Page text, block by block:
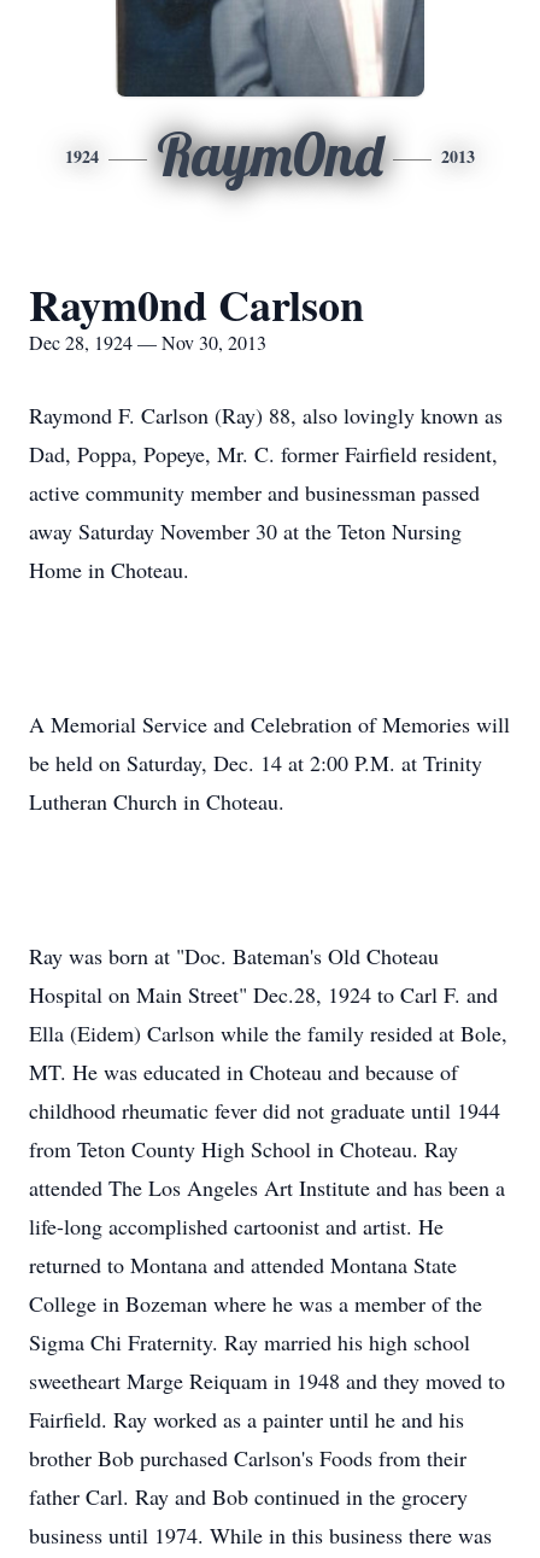
1924 Raym0nd 2013
Raym0nd Carlson
Dec 28, 1924 — Nov 30, 2013
Raymond F. Carlson (Ray) 88, also lovingly known as
Dad, Poppa, Popeye, Mr. C. former Fairfield resident,
active community member and businessman passed
away Saturday November 30 at the Teton Nursing
Home in Choteau.
A Memorial Service and Celebration of Memories will
be held on Saturday, Dec. 14 at 2:00 P.M. at Trinity
Lutheran Church in Choteau.
Ray was born at "Doc. Bateman's Old Choteau
Hospital on Main Street" Dec.28, 1924 to Carl F. and
Ella (Eidem) Carlson while the family resided at Bole,
MT. He was educated in Choteau and because of
childhood rheumatic fever did not graduate until 1944
from Teton County High School in Choteau. Ray
attended The Los Angeles Art Institute and has been a
life-long accomplished cartoonist and artist. He
returned to Montana and attended Montana State
College in Bozeman where he was a member of the
Sigma Chi Fraternity. Ray married his high school
sweetheart Marge Reiquam in 1948 and they moved to
Fairfield. Ray worked as a painter until he and his
brother Bob purchased Carlson's Foods from their
father Carl. Ray and Bob continued in the grocery
business until 1974. While in this business there was